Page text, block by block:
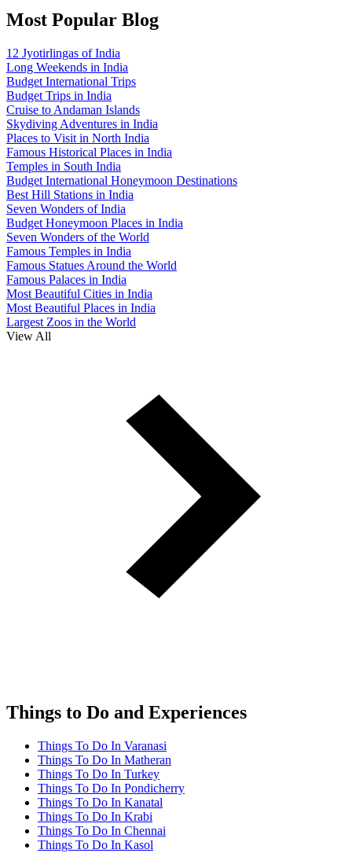
Most Popular Blog
12 Jyotirlingas of India
Long Weekends in India
Budget International Trips
Budget Trips in India
Cruise to Andaman Islands
Skydiving Adventures in India
Places to Visit in North India
Famous Historical Places in India
Temples in South India
Budget International Honeymoon Destinations
Best Hill Stations in India
Seven Wonders of India
Budget Honeymoon Places in India
Seven Wonders of the World
Famous Temples in India
Famous Statues Around the World
Famous Palaces in India
Most Beautiful Cities in India
Most Beautiful Places in India
Largest Zoos in the World
View All
Things to Do and Experiences
Things To Do In Varanasi
Things To Do In Matheran
Things To Do In Turkey
Things To Do In Pondicherry
Things To Do In Kanatal
Things To Do In Krabi
Things To Do In Chennai
Things To Do In Kasol